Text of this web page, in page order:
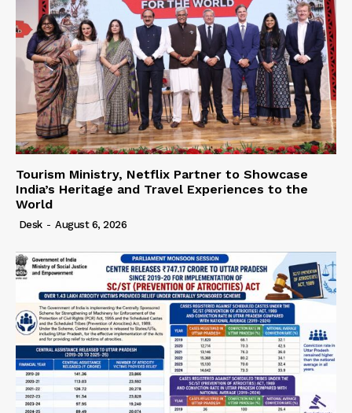
Tourism Ministry, Netflix Partner to Showcase
India’s Heritage and Travel Experiences to the
World
Desk - August 6, 2026